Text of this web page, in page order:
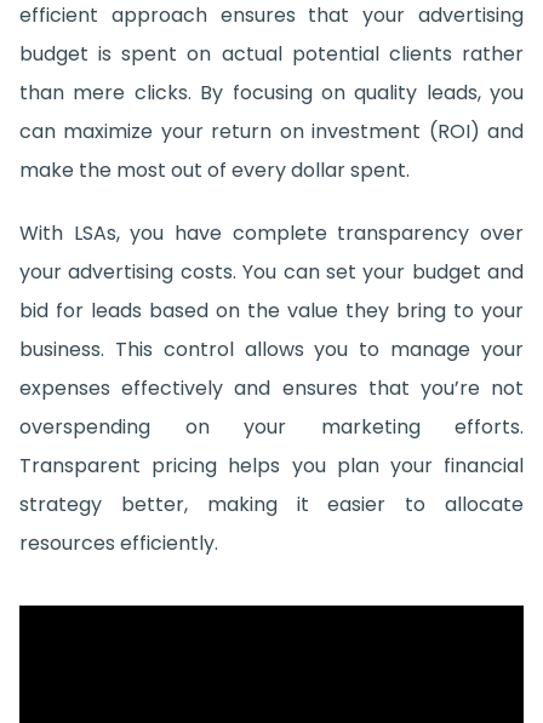
efficient approach ensures that your advertising
budget is spent on actual potential clients rather
than mere clicks. By focusing on quality leads, you
can maximize your return on investment (ROI) and
make the most out of every dollar spent.
With LSAs, you have complete transparency over
your advertising costs. You can set your budget and
bid for leads based on the value they bring to your
business. This control allows you to manage your
expenses effectively and ensures that you’re not
overspending on your marketing efforts.
Transparent pricing helps you plan your financial
strategy better, making it easier to allocate
resources efficiently.